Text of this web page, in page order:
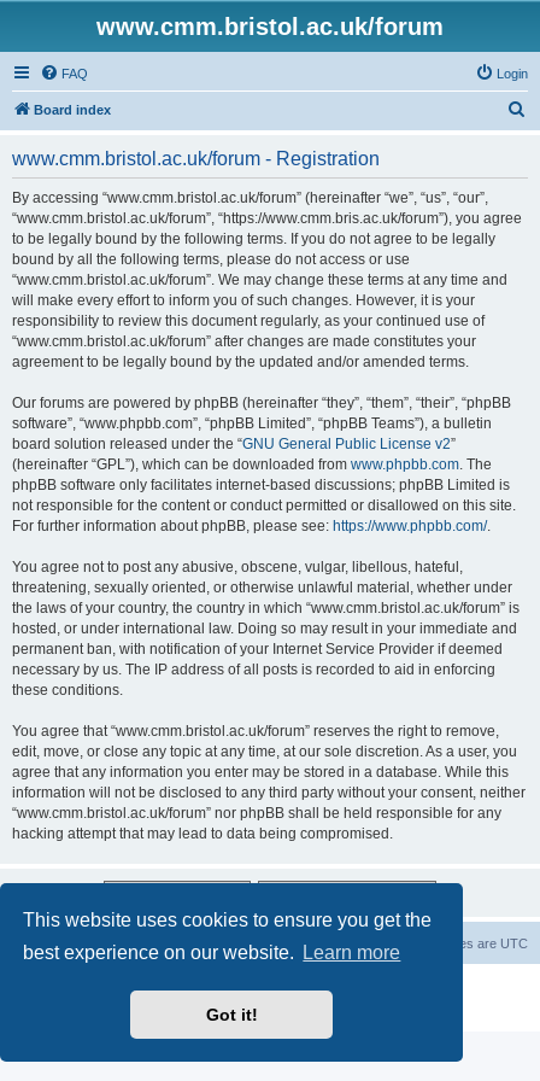
This website uses cookies to ensure you get the
best experience on our website.
Learn more
Got it!
www.cmm.bristol.ac.uk/forum
FAQ Login
Board index
www.cmm.bristol.ac.uk/forum - Registration
By accessing “www.cmm.bristol.ac.uk/forum” (hereinafter “we”, “us”, “our”,
“www.cmm.bristol.ac.uk/forum”, “https://www.cmm.bris.ac.uk/forum”), you agree
to be legally bound by the following terms. If you do not agree to be legally
bound by all the following terms, please do not access or use
“www.cmm.bristol.ac.uk/forum”. We may change these terms at any time and
will make every effort to inform you of such changes. However, it is your
responsibility to review this document regularly, as your continued use of
“www.cmm.bristol.ac.uk/forum” after changes are made constitutes your
agreement to be legally bound by the updated and/or amended terms.
Our forums are powered by phpBB (hereinafter “they”, “them”, “their”, “phpBB
software”, “www.phpbb.com”, “phpBB Limited”, “phpBB Teams”), a bulletin
board solution released under the “GNU General Public License v2”
(hereinafter “GPL”), which can be downloaded from www.phpbb.com. The
phpBB software only facilitates internet-based discussions; phpBB Limited is
not responsible for the content or conduct permitted or disallowed on this site.
For further information about phpBB, please see: https://www.phpbb.com/.
You agree not to post any abusive, obscene, vulgar, libellous, hateful,
threatening, sexually oriented, or otherwise unlawful material, whether under
the laws of your country, the country in which “www.cmm.bristol.ac.uk/forum” is
hosted, or under international law. Doing so may result in your immediate and
permanent ban, with notification of your Internet Service Provider if deemed
necessary by us. The IP address of all posts is recorded to aid in enforcing
these conditions.
You agree that “www.cmm.bristol.ac.uk/forum” reserves the right to remove,
edit, move, or close any topic at any time, at our sole discretion. As a user, you
agree that any information you enter may be stored in a database. While this
information will not be disclosed to any third party without your consent, neither
“www.cmm.bristol.ac.uk/forum” nor phpBB shall be held responsible for any
hacking attempt that may lead to data being compromised.
Board index All times are UTC
Privacy